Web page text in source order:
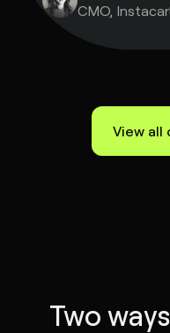
CMO,
View all
Two